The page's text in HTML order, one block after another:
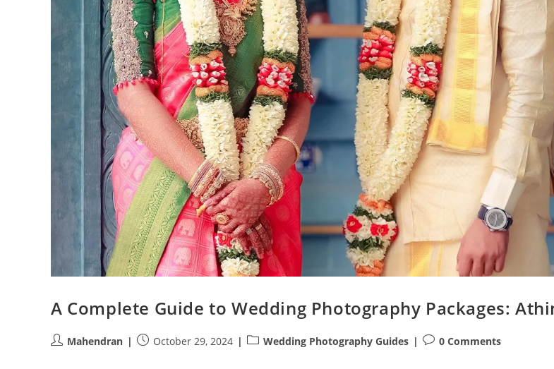
A Complete Guide to Wedding Photography Packages:
PostMahendran
PostOctober 29, 2024
PostWedding Photography Guides
Post0 Comments